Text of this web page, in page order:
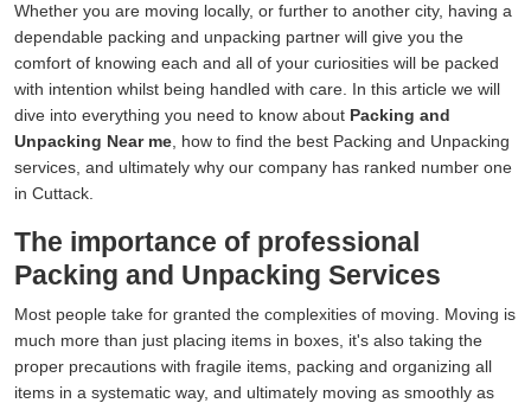
Whether you are moving locally, or further to another city, having a
dependable packing and unpacking partner will give you the
comfort of knowing each and all of your curiosities will be packed
with intention whilst being handled with care. In this article we will
dive into everything you need to know about Packing and
Unpacking Near me , how to find the best Packing and Unpacking
services, and ultimately why our company has ranked number one
in Cuttack.
The importance of professional
Packing and Unpacking Services
Most people take for granted the complexities of moving. Moving is
much more than just placing items in boxes, it's also taking the
proper precautions with fragile items, packing and organizing all
items in a systematic way, and ultimately moving as smoothly as